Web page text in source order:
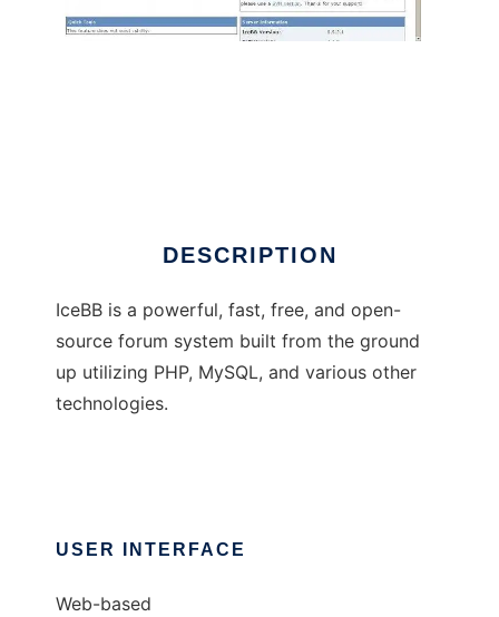
DESCRIPTION
IceBB is a powerful, fast, free, and open-
source forum system built from the ground
up utilizing PHP, MySQL, and various other
technologies.
USER INTERFACE
Web-based